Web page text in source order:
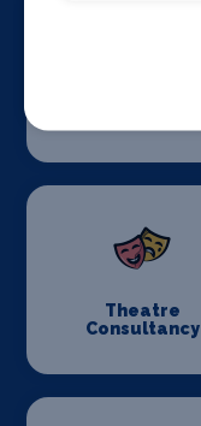
Theatre
Consultancy